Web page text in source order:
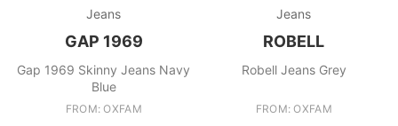
Jeans
GAP 1969
Gap 1969 Skinny Jeans Navy
Blue
FROM: OXFAM
Jeans
ROBELL
Robell Jeans Grey
FROM: OXFAM